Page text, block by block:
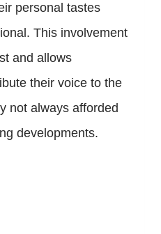
personal tastes
This involvement
and allows
their voice to the
not always afforded
developments.